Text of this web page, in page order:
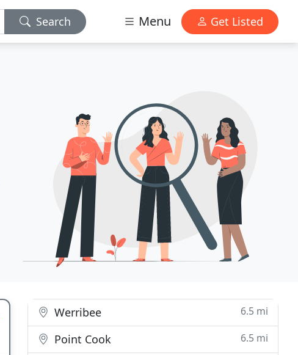
Search Menu Get Listed
Werribee 6.5 mi
Point Cook 6.5 mi